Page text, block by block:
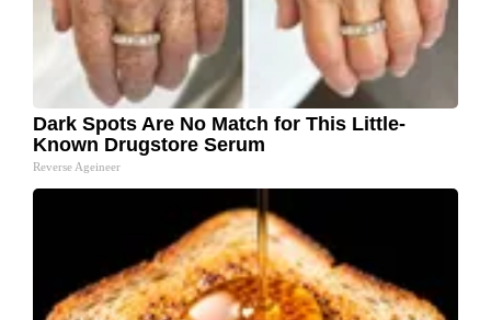
Dark Spots Are No Match for This Little-
Known Drugstore Serum
Reverse Ageineer